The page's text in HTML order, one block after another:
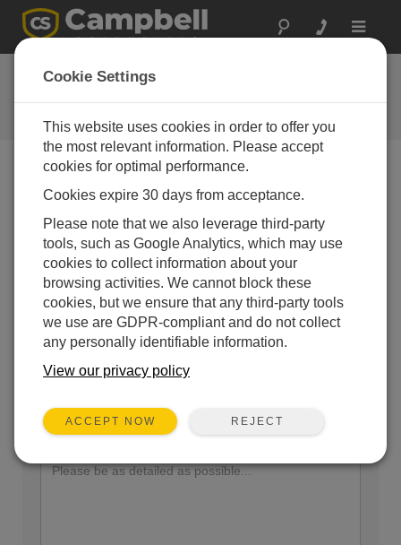
Toggle
Ask a Question
Campbell Scientific Question
Forms
our experts contact you. *=required field. (Please note
that data entered on this form will be retained by
Campbell Scientific to enable us to answer your enquiry
but also to send you information on relevant products
and services in the future, you can opt-out of such
communications at any point.)
Please select your question type:
Sales Support
Enter your question here:
Cookie Settings
This website uses cookies in order to offer you
the most relevant information. Please accept
cookies for optimal performance.
Cookies expire 30 days from acceptance.
Please note that we also leverage third-party
tools, such as Google Analytics, which may use
cookies to collect information about your
browsing activities. We cannot block these
cookies, but we ensure that any third-party tools
we use are GDPR-compliant and do not collect
any personally identifiable information.
View our privacy policy
ACCEPT NOW REJECT